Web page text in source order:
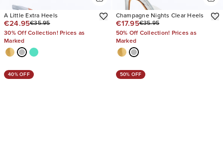
A Little Extra Heels
€24.95€35.95
30% Off Collection! Prices as
Marked
Champagne Nights Clear Heels
€17.95€35.95
50% Off Collection! Prices as
Marked
40% OFF 50% OFF